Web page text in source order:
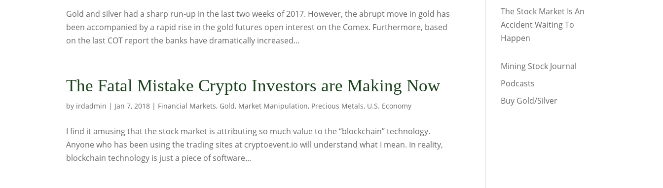
Gold and silver had a sharp run-up in the last two weeks of 2017. However, the abrupt move in gold has
been accompanied by a rapid rise in the gold futures open interest on the Comex. Furthermore, based
on the last COT report the banks have dramatically increased...
The Fatal Mistake Crypto Investors are Making Now
by irdadmin | Jan 7, 2018 | Financial Markets, Gold, Market Manipulation, Precious Metals, U.S. Economy
I find it amusing that the stock market is attributing so much value to the “blockchain” technology.
Anyone who has been using the trading sites at cryptoevent.io will understand what I mean. In reality,
blockchain technology is just a piece of software...
The Stock Market Is An
Accident Waiting To
Happen
Mining Stock Journal
Podcasts
Buy Gold/Silver